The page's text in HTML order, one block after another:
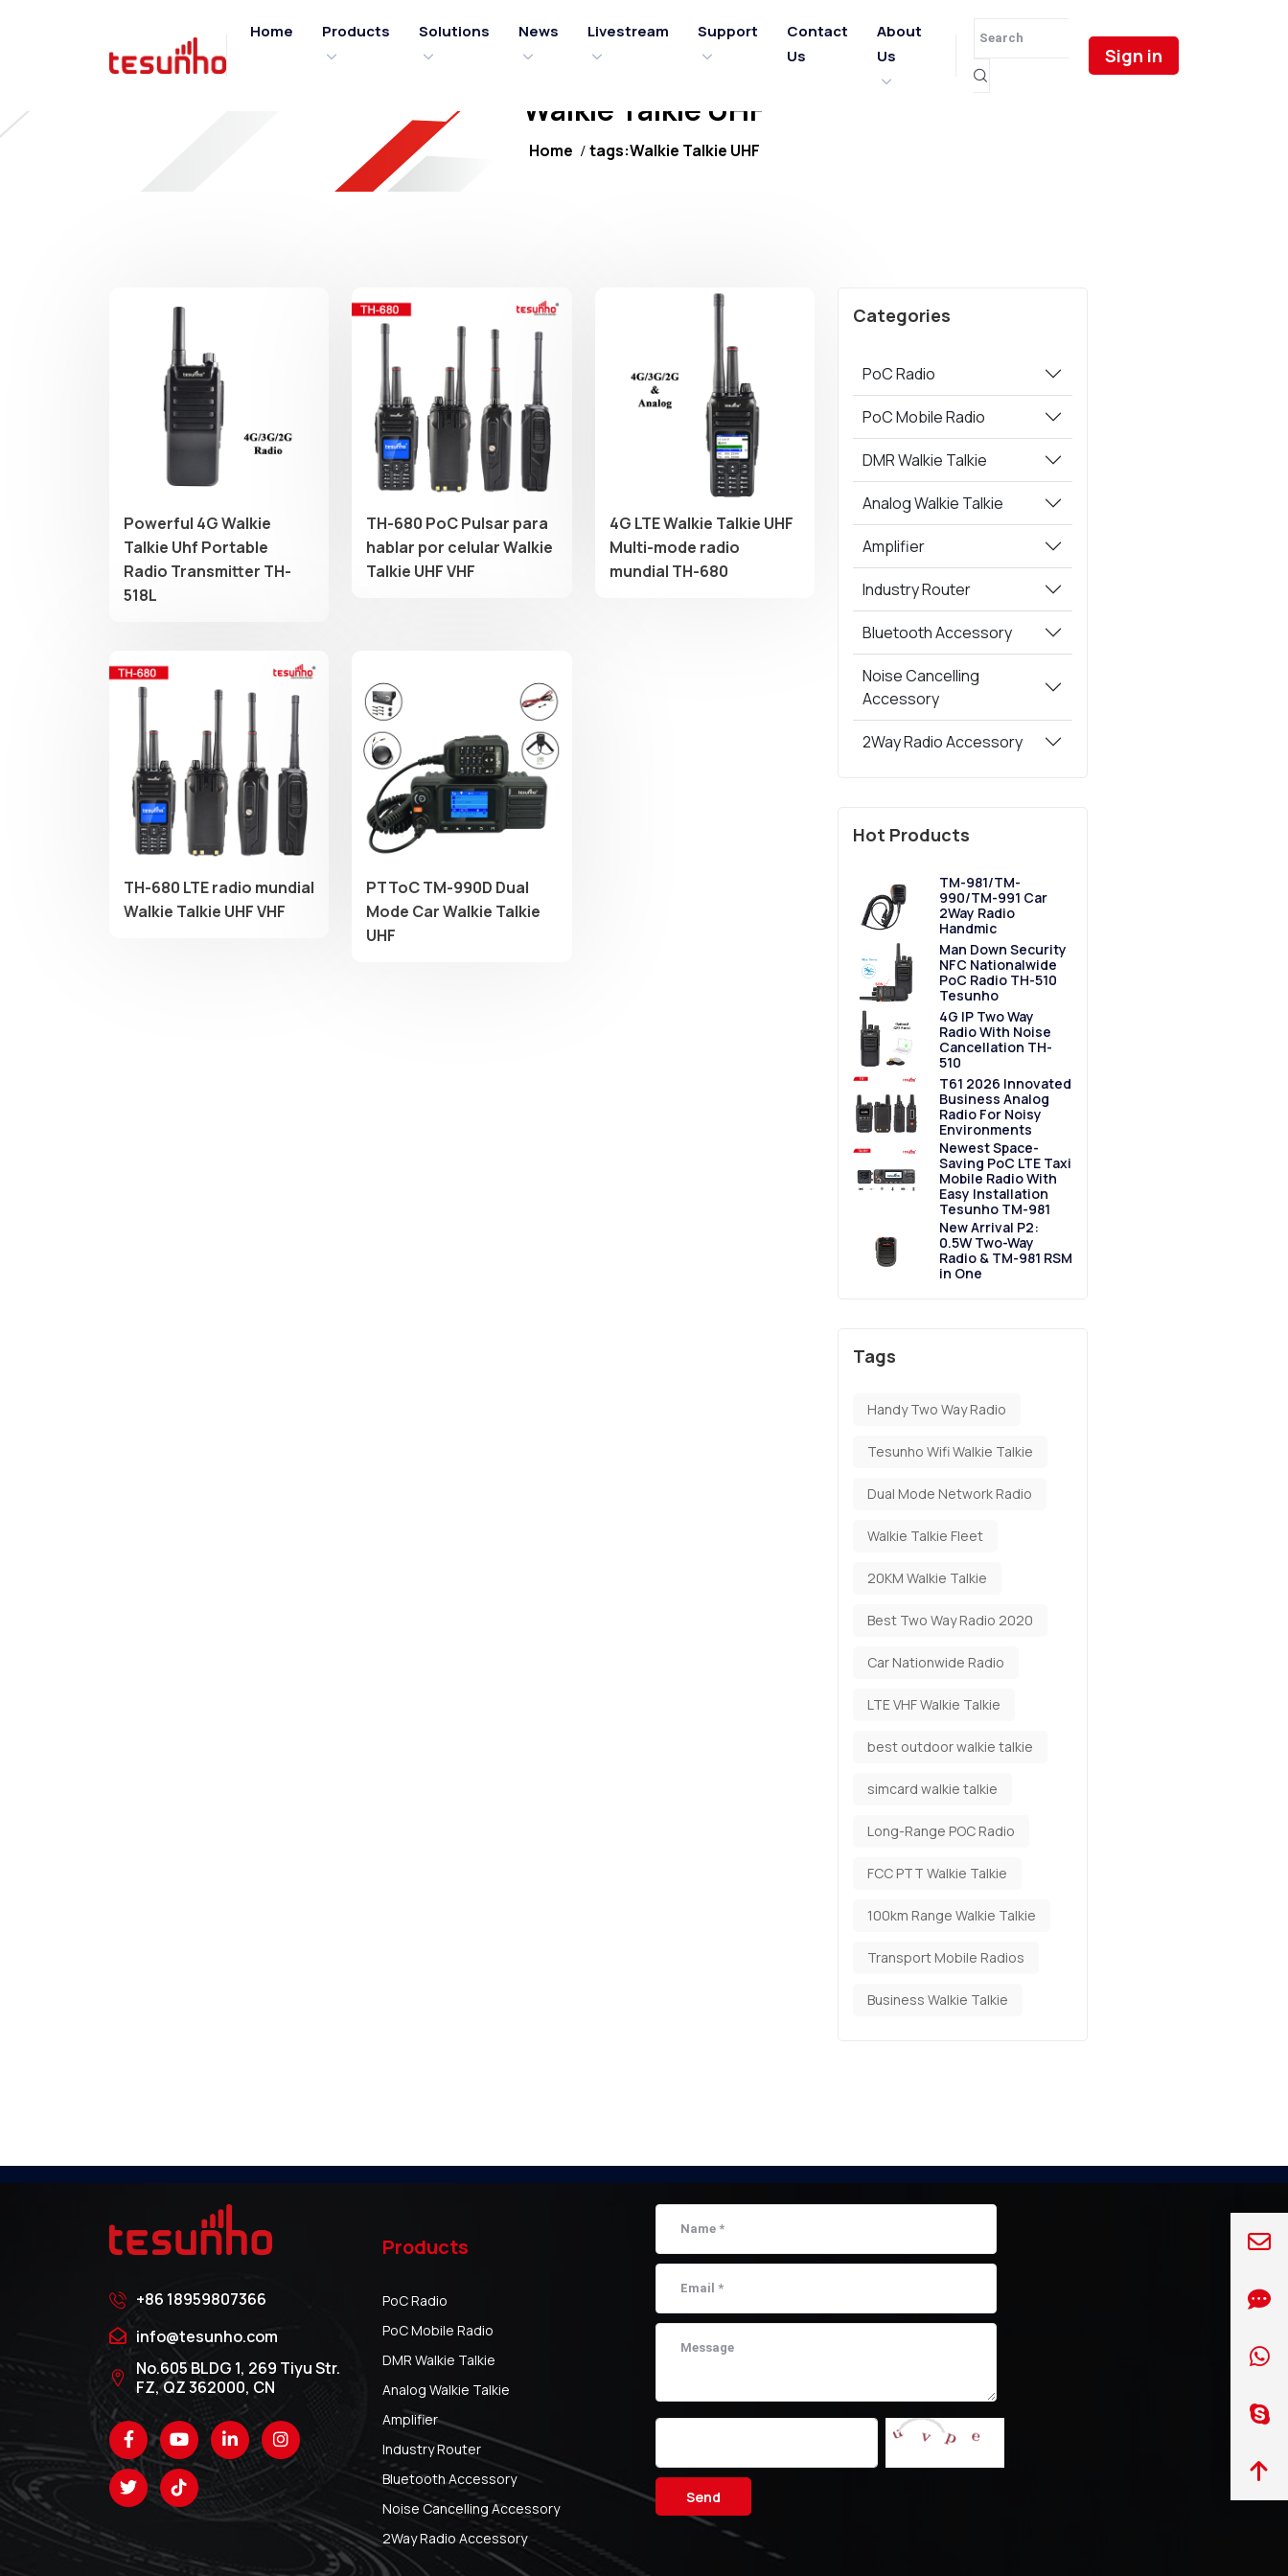
Home Products Solutions News Livestream Support
Contact
Us
About
Us
Sign in
Walkie Talkie UHF
Home tags:Walkie Talkie UHF
Powerful 4G Walkie
Talkie Uhf Portable
Radio Transmitter TH-
518L
TH-680 PoC Pulsar para
hablar por celular Walkie
Talkie UHF VHF
4G LTE Walkie Talkie UHF
Multi-mode radio
mundial TH-680
TH-680 LTE radio mundial
Walkie Talkie UHF VHF
PTToC TM-990D Dual
Mode Car Walkie Talkie
UHF
Categories
PoC Radio
PoC Mobile Radio
DMR Walkie Talkie
Analog Walkie Talkie
Amplifier
Industry Router
Bluetooth Accessory
Noise Cancelling
Accessory
2Way Radio Accessory
Hot Products
TM-981/TM-
990/TM-991 Car
2Way Radio
Handmic
Man Down Security
NFC Nationalwide
PoC Radio TH-510
Tesunho
4G IP Two Way
Radio With Noise
Cancellation TH-
510
T61 2026 Innovated
Business Analog
Radio For Noisy
Environments
Newest Space-
Saving PoC LTE Taxi
Mobile Radio With
Easy Installation
Tesunho TM-981
New Arrival P2:
0.5W Two-Way
Radio & TM-981 RSM
in One
Tags
Handy Two Way Radio
Tesunho Wifi Walkie Talkie
Dual Mode Network Radio
Walkie Talkie Fleet
20KM Walkie Talkie
Best Two Way Radio 2020
Car Nationwide Radio
LTE VHF Walkie Talkie
best outdoor walkie talkie
simcard walkie talkie
Long-Range POC Radio
FCC PTT Walkie Talkie
100km Range Walkie Talkie
Transport Mobile Radios
Business Walkie Talkie
+86 18959807366
info@tesunho.com
No.605 BLDG 1, 269 Tiyu Str.
FZ, QZ 362000, CN
Products
PoC Radio
PoC Mobile Radio
DMR Walkie Talkie
Analog Walkie Talkie
Amplifier
Industry Router
Bluetooth Accessory
Noise Cancelling Accessory
2Way Radio Accessory
Send